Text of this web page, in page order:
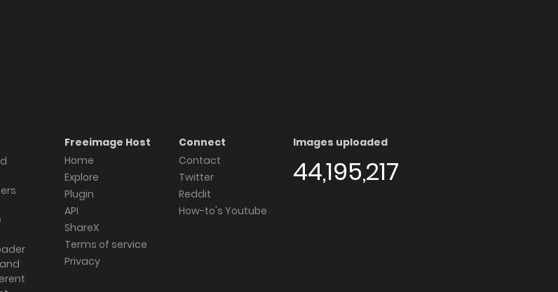
Freeimage Host
Home
Explore
Plugin
API
ShareX
Terms of service
Privacy
Connect
Contact
Twitter
Reddit
How-to's Youtube
Images uploaded
44,195,217